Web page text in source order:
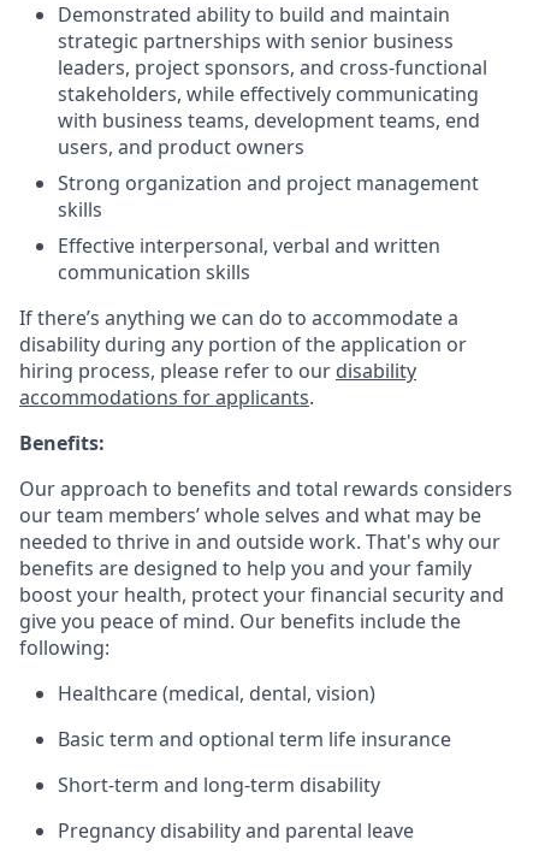
Demonstrated ability to build and maintain
strategic partnerships with senior business
leaders, project sponsors, and cross-functional
stakeholders, while effectively communicating
with business teams, development teams, end
users, and product owners
Strong organization and project management
skills
Effective interpersonal, verbal and written
communication skills
If there’s anything we can do to accommodate a
disability during any portion of the application or
hiring process, please refer to our disability
accommodations for applicants.
Benefits:
Our approach to benefits and total rewards considers
our team members’ whole selves and what may be
needed to thrive in and outside work. That's why our
benefits are designed to help you and your family
boost your health, protect your financial security and
give you peace of mind. Our benefits include the
following:
Healthcare (medical, dental, vision)
Basic term and optional term life insurance
Short-term and long-term disability
Pregnancy disability and parental leave